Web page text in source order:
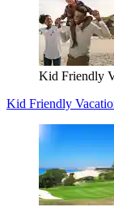
Kid Friendly
Kid Friendly